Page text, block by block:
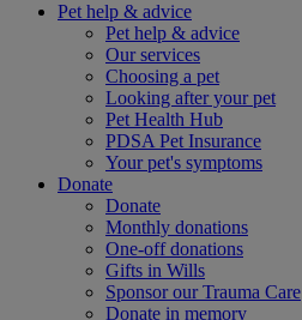
Pet help & advice
Pet help & advice
Our services
Choosing a pet
Looking after your pet
Pet Health Hub
PDSA Pet Insurance
Your pet's symptoms
Donate
Donate
Monthly donations
One-off donations
Gifts in Wills
Sponsor our Trauma Care
Donate in memory